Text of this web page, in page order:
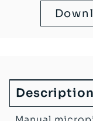
Description